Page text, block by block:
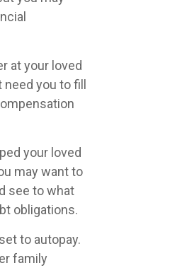
at your loved
you to fill
your loved
may want to
see to what
obligations.
to autopay.
family